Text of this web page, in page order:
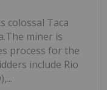
colossal Taca
miner is
process for the
include Rio